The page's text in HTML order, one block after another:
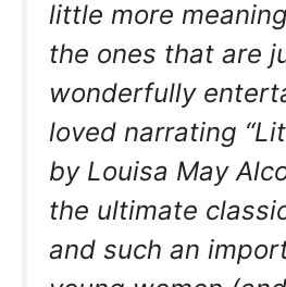
little more
the ones that are
wonderfully
loved narrating
by Louisa May
the ultimate
and such an